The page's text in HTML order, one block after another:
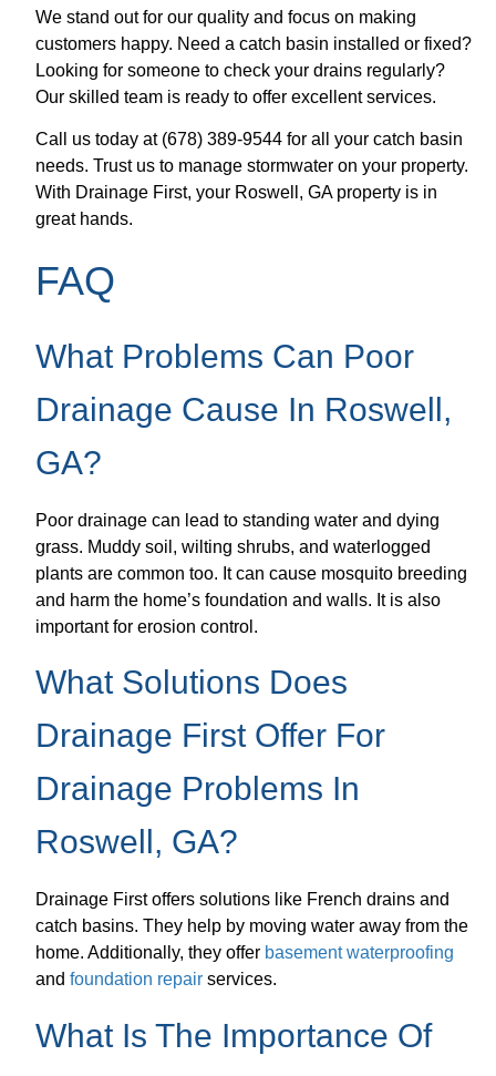
We stand out for our quality and focus on making
customers happy. Need a catch basin installed or fixed?
Looking for someone to check your drains regularly?
Our skilled team is ready to offer excellent services.
Call us today at (678) 389-9544 for all your catch basin
needs. Trust us to manage stormwater on your property.
With Drainage First, your Roswell, GA property is in
great hands.
FAQ
What Problems Can Poor
Drainage Cause In Roswell,
GA?
Poor drainage can lead to standing water and dying
grass. Muddy soil, wilting shrubs, and waterlogged
plants are common too. It can cause mosquito breeding
and harm the home’s foundation and walls. It is also
important for erosion control.
What Solutions Does
Drainage First Offer For
Drainage Problems In
Roswell, GA?
Drainage First offers solutions like French drains and
catch basins. They help by moving water away from the
home. Additionally, they offer basement waterproofing
andfoundation repair services.
What Is The Importance Of